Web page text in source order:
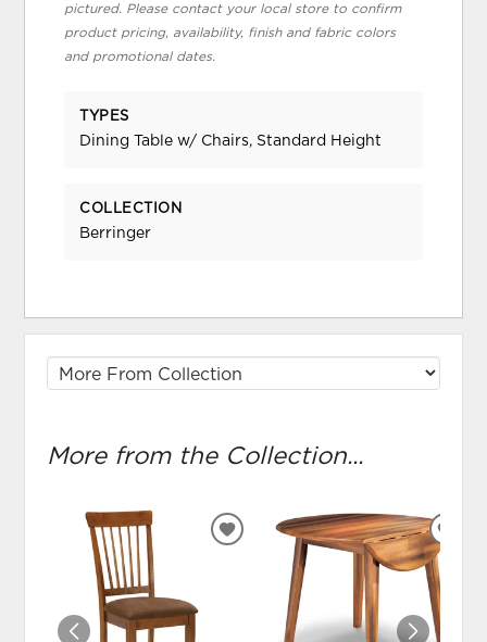
pictured. Please contact your local store to confirm
product pricing, availability, finish and fabric colors
and promotional dates.
TYPES
Dining Table w/ Chairs, Standard Height
COLLECTION
Berringer
More from the Collection...
ADD
WISHLIST